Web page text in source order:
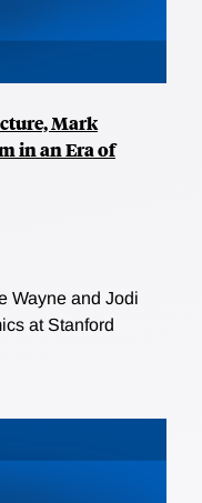
Mark
in an Era of
Wayne and Jodi
at Stanford